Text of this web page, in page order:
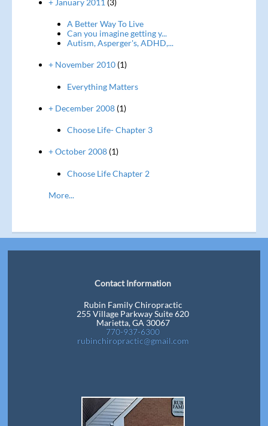
A Better Way To Live
Can you imagine getting y...
Autism, Asperger's, ADHD,...
+ November 2010(1)
Everything Matters
+ December 2008(1)
Choose Life- Chapter 3
+ October 2008(1)
Choose Life Chapter 2
More...
Contact Information
Rubin Family Chiropractic
255 Village Parkway Suite 620
Marietta, GA 30067
770-937-6300
rubinchiropractic@gmail.com